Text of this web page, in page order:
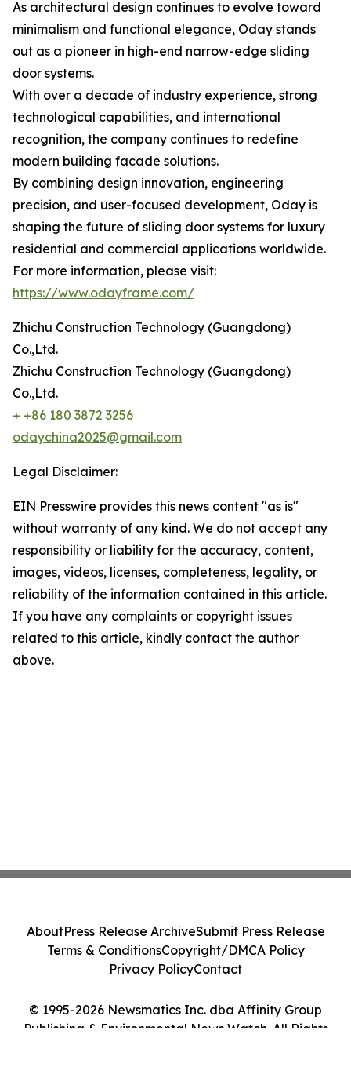
As architectural design continues to evolve toward
minimalism and functional elegance, Oday stands
out as a pioneer in high-end narrow-edge sliding
door systems.
With over a decade of industry experience, strong
technological capabilities, and international
recognition, the company continues to redefine
modern building facade solutions.
By combining design innovation, engineering
precision, and user-focused development, Oday is
shaping the future of sliding door systems for luxury
residential and commercial applications worldwide.
For more information, please visit:
https://www.odayframe.com/
Zhichu Construction Technology (Guangdong)
Co.,Ltd.
Zhichu Construction Technology (Guangdong)
Co.,Ltd.
+ +86 180 3872 3256
odaychina2025@gmail.com
Legal Disclaimer:
EIN Presswire provides this news content "as is"
without warranty of any kind. We do not accept any
responsibility or liability for the accuracy, content,
images, videos, licenses, completeness, legality, or
reliability of the information contained in this article.
If you have any complaints or copyright issues
related to this article, kindly contact the author
above.
© 1995-2026 Newsmatics Inc. dba Affinity Group
Publishing & Environmental News Watch. All Rights
AboutPress Release ArchiveSubmit Press Release
Terms & ConditionsCopyright/DMCA Policy
Privacy PolicyContact